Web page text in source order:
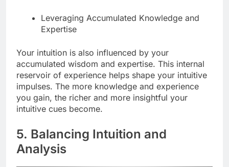
Leveraging Accumulated Knowledge and
Expertise
Your intuition is also influenced by your
accumulated wisdom and expertise. This internal
reservoir of experience helps shape your intuitive
impulses. The more knowledge and experience
you gain, the richer and more insightful your
intuitive cues become.
5. Balancing Intuition and
Analysis